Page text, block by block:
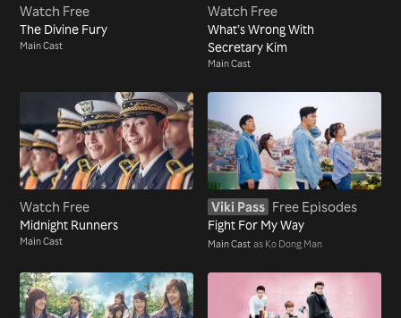
Watch Free
The Divine Fury
Main Cast
Watch Free
What’s Wrong With
Secretary Kim
Main Cast
Watch Free
Midnight Runners
Main Cast
Viki Pass Free Episodes
Fight For My Way
Main Cast as Ko Dong Man